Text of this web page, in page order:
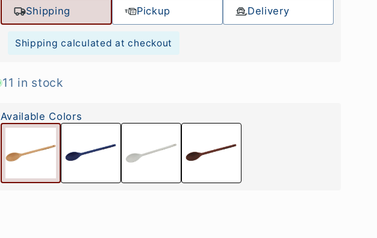
Shipping Pickup Delivery
Shipping calculated at checkout
11 in stock
Available Colors